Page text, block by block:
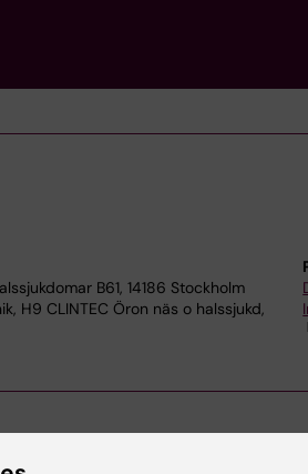
B61, 14186 Stockholm
H9 CLINTEC Öron näs o halssjukd,